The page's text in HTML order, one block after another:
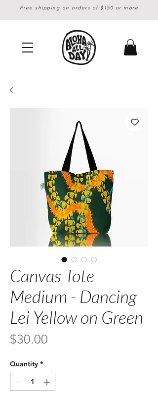
Free shipping on orders of $150 or more
Canvas Tote
Medium - Dancing
Lei Yellow on Green
$30.00
Quantity *